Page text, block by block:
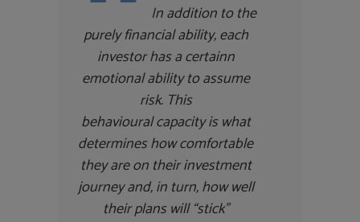
In addition to the
purely financial ability, each
investor has a certainn
emotional ability to assume
risk. This
behavioural capacity is what
determines how comfortable
they are on their investment
journey and, in turn, how well
their plans will “stick”